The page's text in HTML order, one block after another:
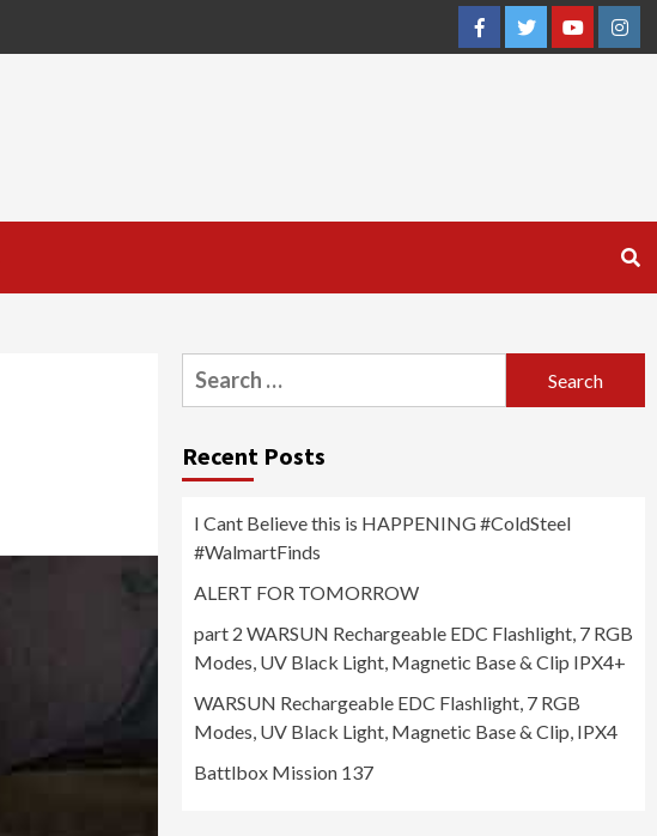
FacebookTwitterYouTube
Search
for:
Recent Posts
I Cant Believe this is HAPPENING #ColdSteel
#WalmartFinds
ALERT FOR TOMORROW
part 2 WARSUN Rechargeable EDC Flashlight, 7 RGB
Modes, UV Black Light, Magnetic Base & Clip IPX4+
WARSUN Rechargeable EDC Flashlight, 7 RGB
Modes, UV Black Light, Magnetic Base & Clip, IPX4
Battlbox Mission 137